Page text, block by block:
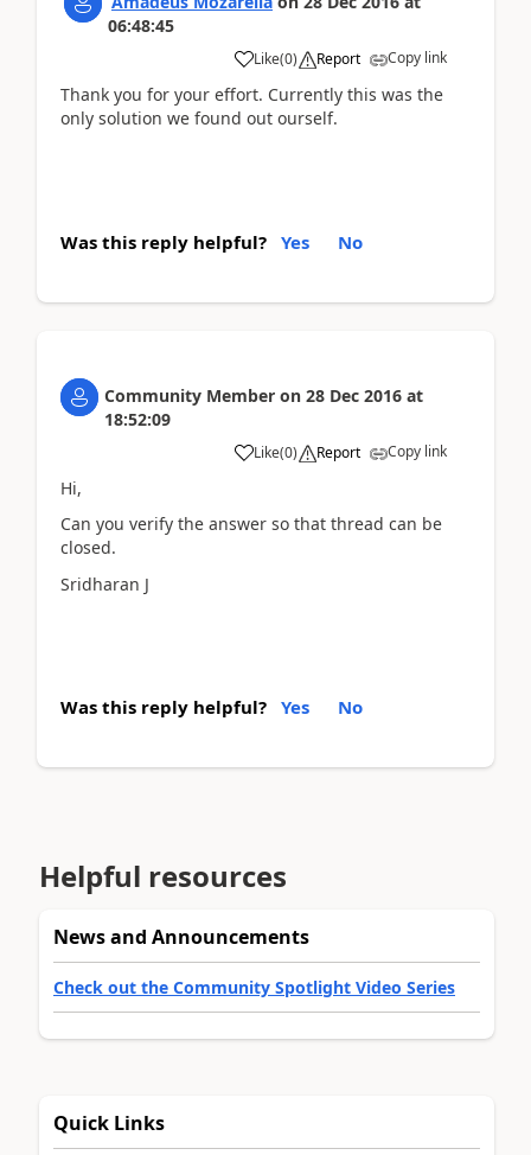
06:48:45
Like(0) Report Copy link
Thank you for your effort. Currently this was the
only solution we found out ourself.
Was this reply helpful? Yes No
Community Member on 28 Dec 2016 at
18:52:09
Like(0) Report Copy link
Hi,
Can you verify the answer so that thread can be
closed.
Sridharan J
Was this reply helpful? Yes No
Helpful resources
News and Announcements
Check out the Community Spotlight Video Series
Quick Links